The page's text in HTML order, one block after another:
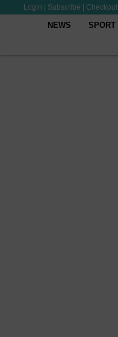
Login Subscribe Checkout
NEWS SPORT